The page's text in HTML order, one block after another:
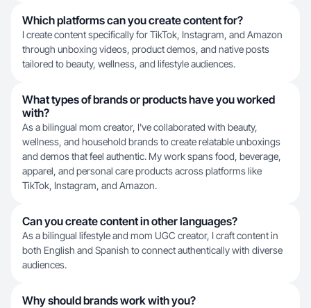
Which platforms can you create content for?
I create content specifically for TikTok, Instagram, and Amazon
through unboxing videos, product demos, and native posts
tailored to beauty, wellness, and lifestyle audiences.
What types of brands or products have you worked
with?
As a bilingual mom creator, I've collaborated with beauty,
wellness, and household brands to create relatable unboxings
and demos that feel authentic. My work spans food, beverage,
apparel, and personal care products across platforms like
TikTok, Instagram, and Amazon.
Can you create content in other languages?
As a bilingual lifestyle and mom UGC creator, I craft content in
both English and Spanish to connect authentically with diverse
audiences.
Why should brands work with you?